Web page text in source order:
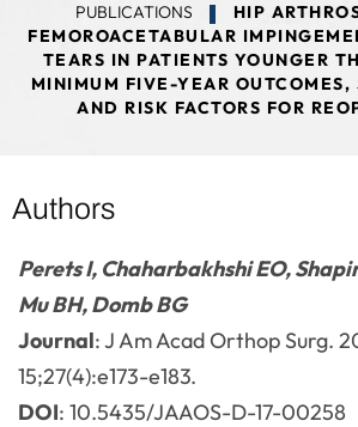
PUBLICATIONS
HIP
FEMOROACETABULAR
TEARS IN PATIENTS YOUNGER
MINIMUM FIVE-YEAR OUTCOMES,
AND RISK FACTORS FOR
Authors
Perets I, Chaharbakhshi EO,
Mu BH, Domb BG
Journal: J Am Acad Orthop Surg.
15;27(4):e173-e183.
DOI: 10.5435/JAAOS-D-17-00258